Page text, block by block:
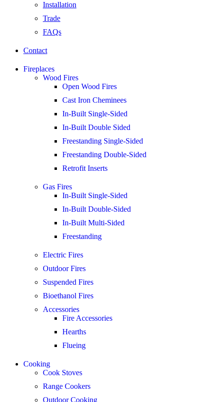
Installation
Trade
FAQs
Contact
Fireplaces
Wood Fires
Open Wood Fires
Cast Iron Cheminees
In-Built Single-Sided
In-Built Double Sided
Freestanding Single-Sided
Freestanding Double-Sided
Retrofit Inserts
Gas Fires
In-Built Single-Sided
In-Built Double-Sided
In-Built Multi-Sided
Freestanding
Electric Fires
Outdoor Fires
Suspended Fires
Bioethanol Fires
Accessories
Fire Accessories
Hearths
Flueing
Cooking
Cook Stoves
Range Cookers
Outdoor Cooking